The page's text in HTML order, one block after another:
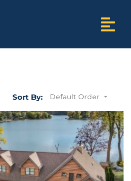
Sort By: Default Order